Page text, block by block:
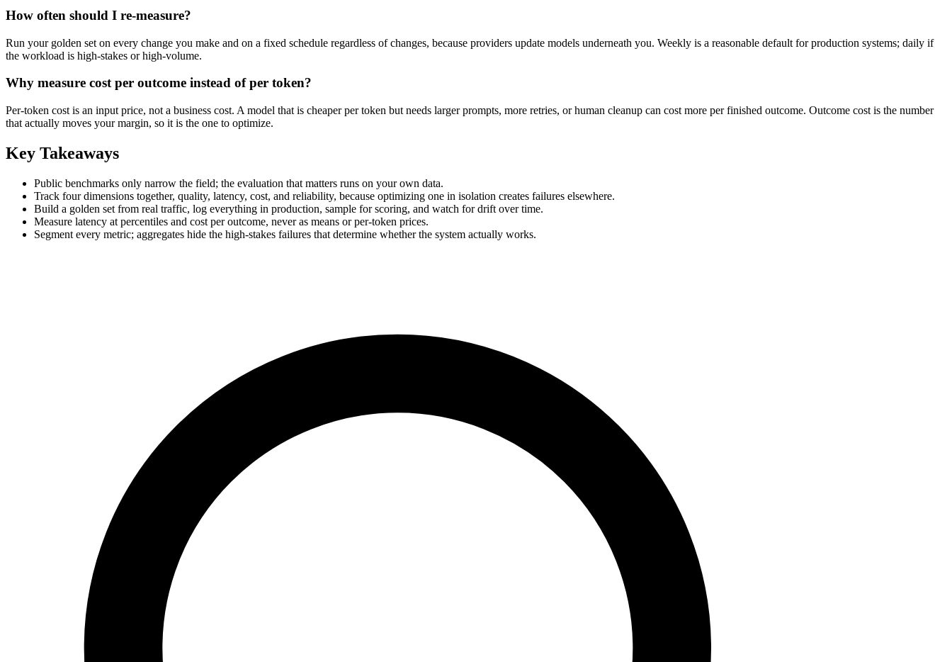
How often should I re-measure?
Run your golden set on every change you make and on a fixed schedule regardless of changes, because providers update models underneath you. Weekly is a reasonable default for production systems; daily if
the workload is high-stakes or high-volume.
Why measure cost per outcome instead of per token?
Per-token cost is an input price, not a business cost. A model that is cheaper per token but needs larger prompts, more retries, or human cleanup can cost more per finished outcome. Outcome cost is the number
that actually moves your margin, so it is the one to optimize.
Key Takeaways
Public benchmarks only narrow the field; the evaluation that matters runs on your own data.
Track four dimensions together, quality, latency, cost, and reliability, because optimizing one in isolation creates failures elsewhere.
Build a golden set from real traffic, log everything in production, sample for scoring, and watch for drift over time.
Measure latency at percentiles and cost per outcome, never as means or per-token prices.
Segment every metric; aggregates hide the high-stakes failures that determine whether the system actually works.